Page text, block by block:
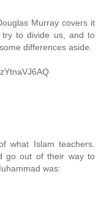
Murray covers it
to divide us, and to
differences aside.
what Islam teachers.
go out of their way to
was: